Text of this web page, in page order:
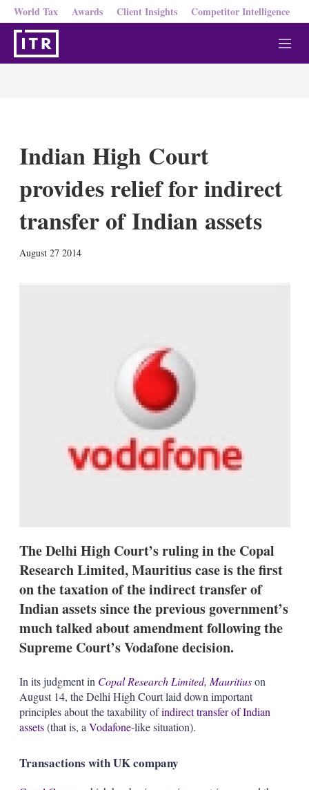
World Tax Awards Client Insights Competitor Intelligence
M
e
Indian High Court
provides relief for indirect
transfer of Indian assets
August 27 2014
The Delhi High Court’s ruling in the Copal
Research Limited, Mauritius case is the first
on the taxation of the indirect transfer of
Indian assets since the previous government’s
much talked about amendment following the
Supreme Court’s Vodafone decision.
In its judgment in Copal Research Limited, Mauritiuson
August 14, the Delhi High Court laid down important
principles about the taxability ofindirect transfer of Indian
assets(that is, a Vodafone-like situation).
Transactions with UK company